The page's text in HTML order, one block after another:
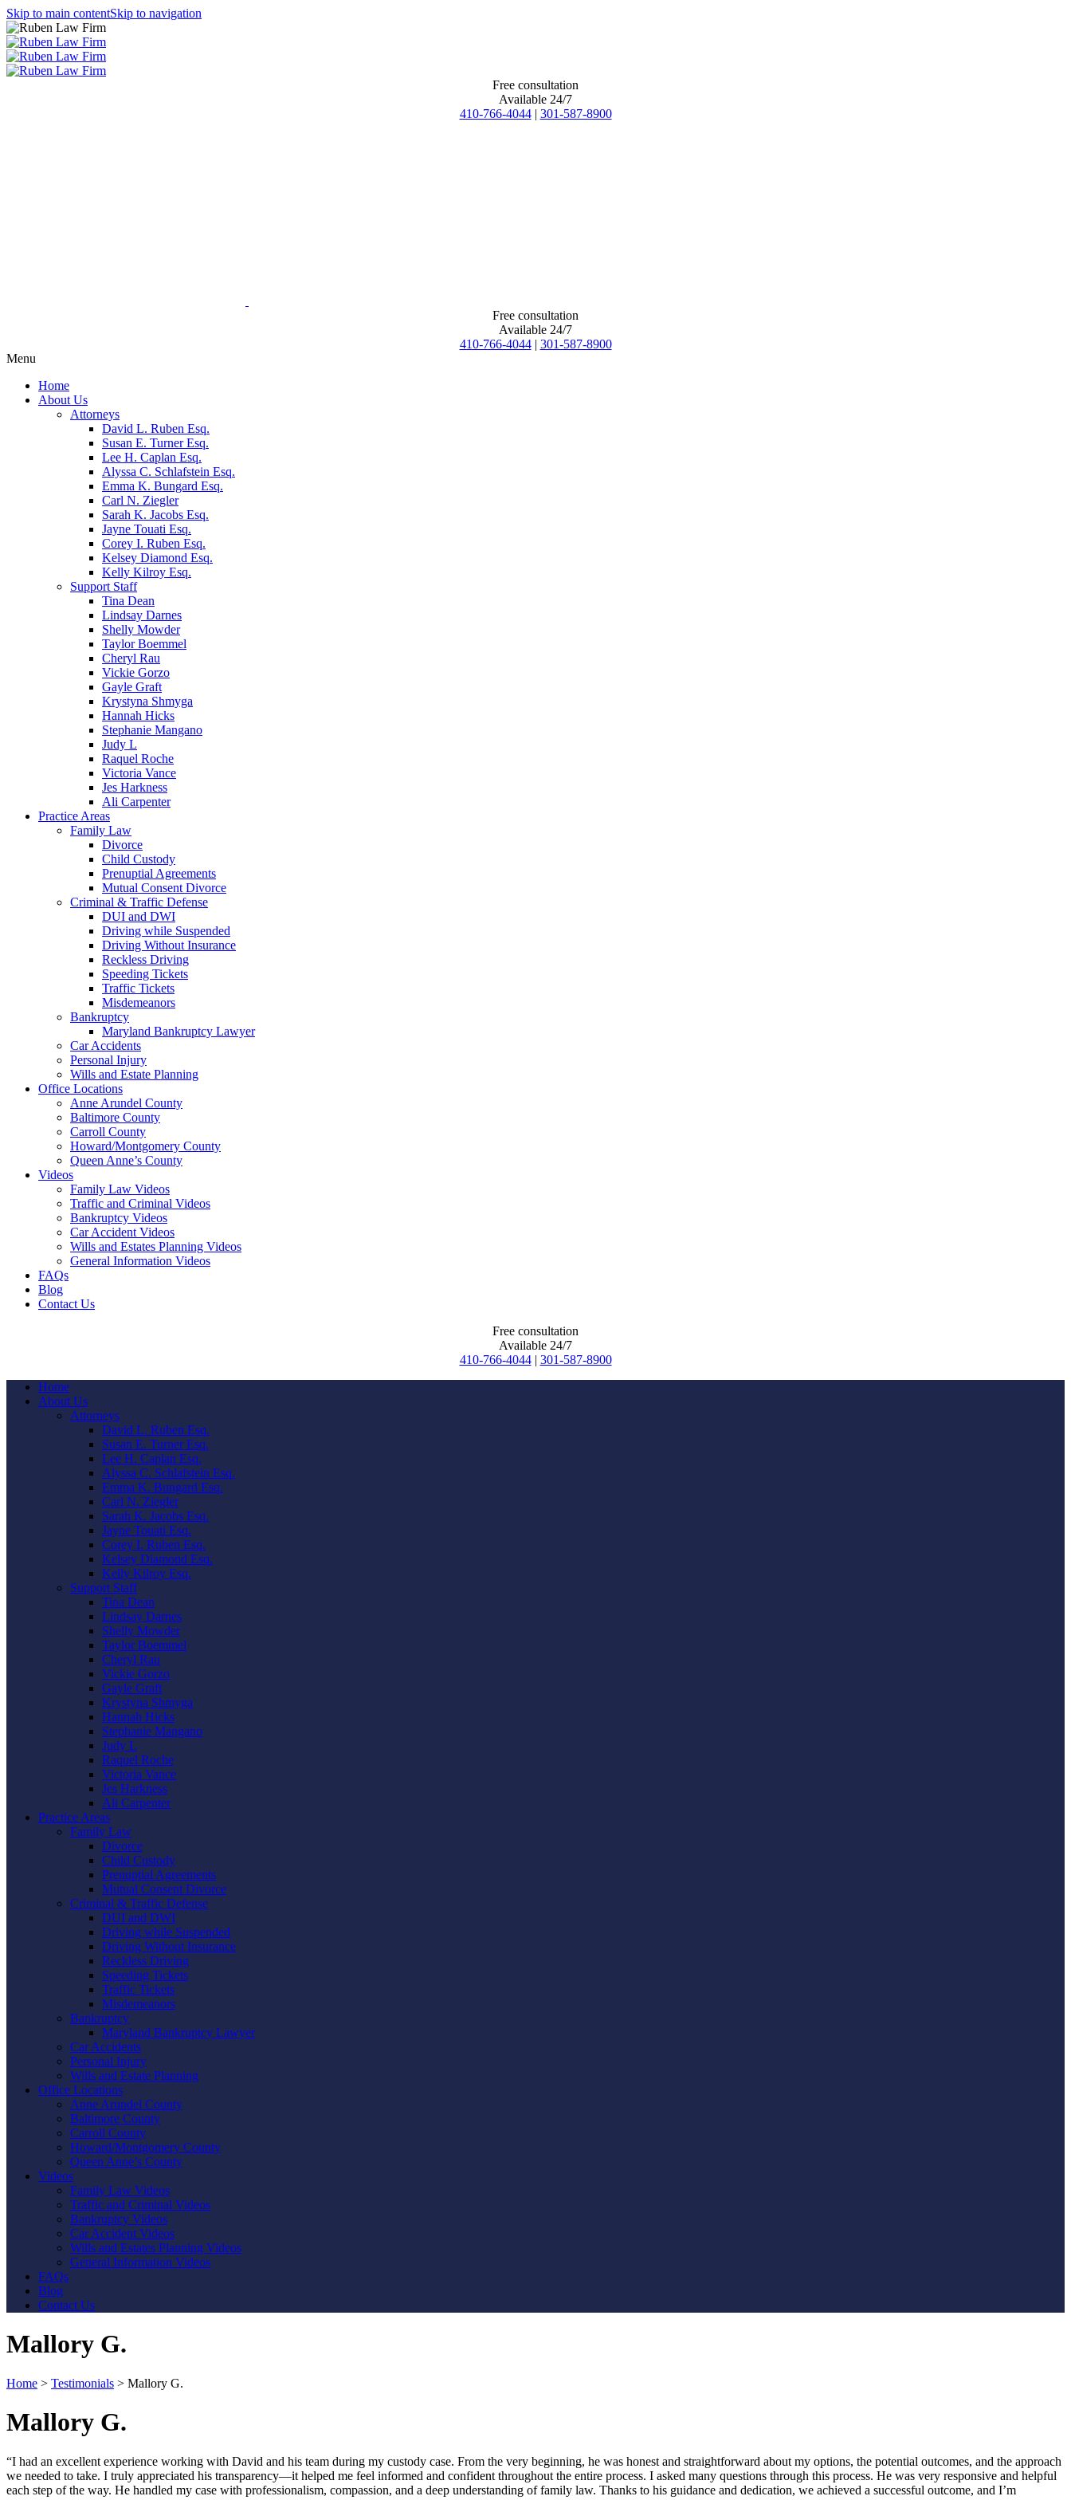
Skip to main contentSkip to navigation
Free consultation
Available 24/7
410-766-4044 | 301-587-8900
Free consultation
Available 24/7
410-766-4044 | 301-587-8900
Menu
Home
About Us
Attorneys
David L. Ruben Esq.
Susan E. Turner Esq.
Lee H. Caplan Esq.
Alyssa C. Schlafstein Esq.
Emma K. Bungard Esq.
Carl N. Ziegler
Sarah K. Jacobs Esq.
Jayne Touati Esq.
Corey I. Ruben Esq.
Kelsey Diamond Esq.
Kelly Kilroy Esq.
Support Staff
Tina Dean
Lindsay Darnes
Shelly Mowder
Taylor Boemmel
Cheryl Rau
Vickie Gorzo
Gayle Graft
Krystyna Shmyga
Hannah Hicks
Stephanie Mangano
Judy L
Raquel Roche
Victoria Vance
Jes Harkness
Ali Carpenter
Practice Areas
Family Law
Divorce
Child Custody
Prenuptial Agreements
Mutual Consent Divorce
Criminal & Traffic Defense
DUI and DWI
Driving while Suspended
Driving Without Insurance
Reckless Driving
Speeding Tickets
Traffic Tickets
Misdemeanors
Bankruptcy
Maryland Bankruptcy Lawyer
Car Accidents
Personal Injury
Wills and Estate Planning
Office Locations
Anne Arundel County
Baltimore County
Carroll County
Howard/Montgomery County
Queen Anne’s County
Videos
Family Law Videos
Traffic and Criminal Videos
Bankruptcy Videos
Car Accident Videos
Wills and Estates Planning Videos
General Information Videos
FAQs
Blog
Contact Us
Free consultation
Available 24/7
410-766-4044 | 301-587-8900
Home
About Us
Attorneys
David L. Ruben Esq.
Susan E. Turner Esq.
Lee H. Caplan Esq.
Alyssa C. Schlafstein Esq.
Emma K. Bungard Esq.
Carl N. Ziegler
Sarah K. Jacobs Esq.
Jayne Touati Esq.
Corey I. Ruben Esq.
Kelsey Diamond Esq.
Kelly Kilroy Esq.
Support Staff
Tina Dean
Lindsay Darnes
Shelly Mowder
Taylor Boemmel
Cheryl Rau
Vickie Gorzo
Gayle Graft
Krystyna Shmyga
Hannah Hicks
Stephanie Mangano
Judy L
Raquel Roche
Victoria Vance
Jes Harkness
Ali Carpenter
Practice Areas
Family Law
Divorce
Child Custody
Prenuptial Agreements
Mutual Consent Divorce
Criminal & Traffic Defense
DUI and DWI
Driving while Suspended
Driving Without Insurance
Reckless Driving
Speeding Tickets
Traffic Tickets
Misdemeanors
Bankruptcy
Maryland Bankruptcy Lawyer
Car Accidents
Personal Injury
Wills and Estate Planning
Office Locations
Anne Arundel County
Baltimore County
Carroll County
Howard/Montgomery County
Queen Anne’s County
Videos
Family Law Videos
Traffic and Criminal Videos
Bankruptcy Videos
Car Accident Videos
Wills and Estates Planning Videos
General Information Videos
FAQs
Blog
Contact Us
Mallory G.
Home > Testimonials > Mallory G.
Mallory G.
“I had an excellent experience working with David and his team during my custody case. From the very beginning, he was honest and straightforward about my options, the potential outcomes, and the approach
we needed to take. I truly appreciated his transparency—it helped me feel informed and confident throughout the entire process. I asked many questions through this process. He was very responsive and helpful
each step of the way. He handled my case with professionalism, compassion, and a deep understanding of family law. Thanks to his guidance and dedication, we achieved a successful outcome, and I’m